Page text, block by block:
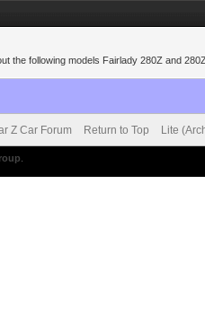
the following models Fairlady 280Z and
Z Car Forum Return to Top Lite